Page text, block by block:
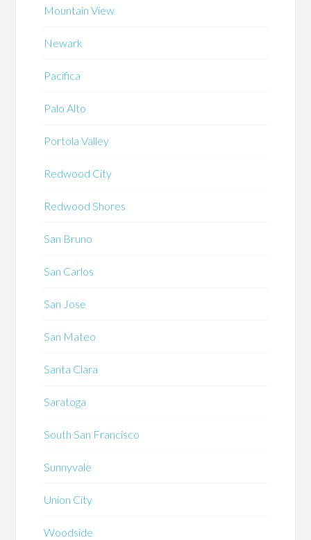
Mountain View
Newark
Pacifica
Palo Alto
Portola Valley
Redwood City
Redwood Shores
San Bruno
San Carlos
San Jose
San Mateo
Santa Clara
Saratoga
South San Francisco
Sunnyvale
Union City
Woodside